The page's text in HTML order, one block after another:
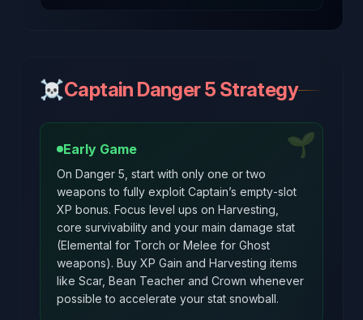
☠️Captain Danger 5 Strategy
🌱
Early Game
On Danger 5, start with only one or two
weapons to fully exploit Captain’s empty‑slot
XP bonus. Focus level ups on Harvesting,
core survivability and your main damage stat
(Elemental for Torch or Melee for Ghost
weapons). Buy XP Gain and Harvesting items
like Scar, Bean Teacher and Crown whenever
possible to accelerate your stat snowball.